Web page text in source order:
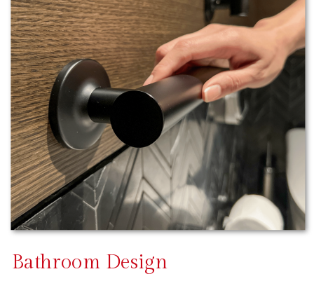
Bathroom Design